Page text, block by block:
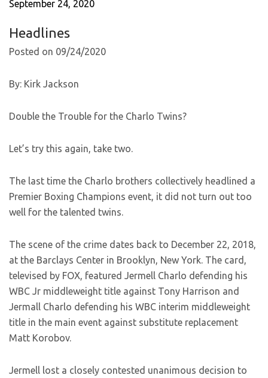
September 24, 2020
Headlines
Posted on 09/24/2020
By: Kirk Jackson
Double the Trouble for the Charlo Twins?
Let’s try this again, take two.
The last time the Charlo brothers collectively headlined a
Premier Boxing Champions event, it did not turn out too
well for the talented twins.
The scene of the crime dates back to December 22, 2018,
at the Barclays Center in Brooklyn, New York. The card,
televised by FOX, featured Jermell Charlo defending his
WBC Jr middleweight title against Tony Harrison and
Jermall Charlo defending his WBC interim middleweight
title in the main event against substitute replacement
Matt Korobov.
Jermell lost a closely contested unanimous decision to